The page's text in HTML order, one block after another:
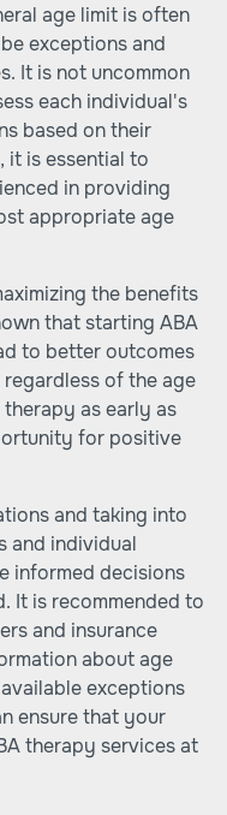
age limit is often
exceptions and
It is not uncommon
each individual's
based on their
it is essential to
in providing
appropriate age
the benefits
that starting ABA
to better outcomes
of the age
as early as
for positive
and taking into
and individual
informed decisions
It is recommended to
and insurance
about age
exceptions
ensure that your
therapy services at